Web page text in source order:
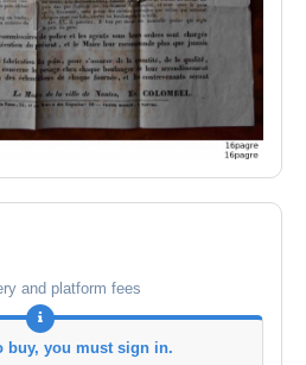
and platform fees
buy, you must sign in.